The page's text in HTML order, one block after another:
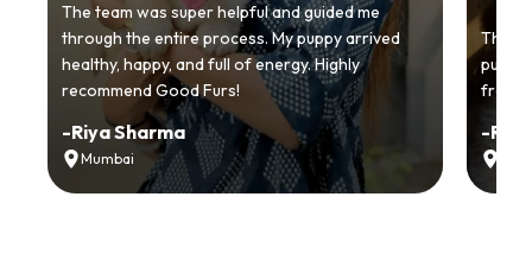
The team was super helpful and guided me
through the entire process. My puppy arrived
healthy, happy, and full of energy. Highly
recommend Good Furs!
-Riya Sharma
Mumbai
from
-Ria